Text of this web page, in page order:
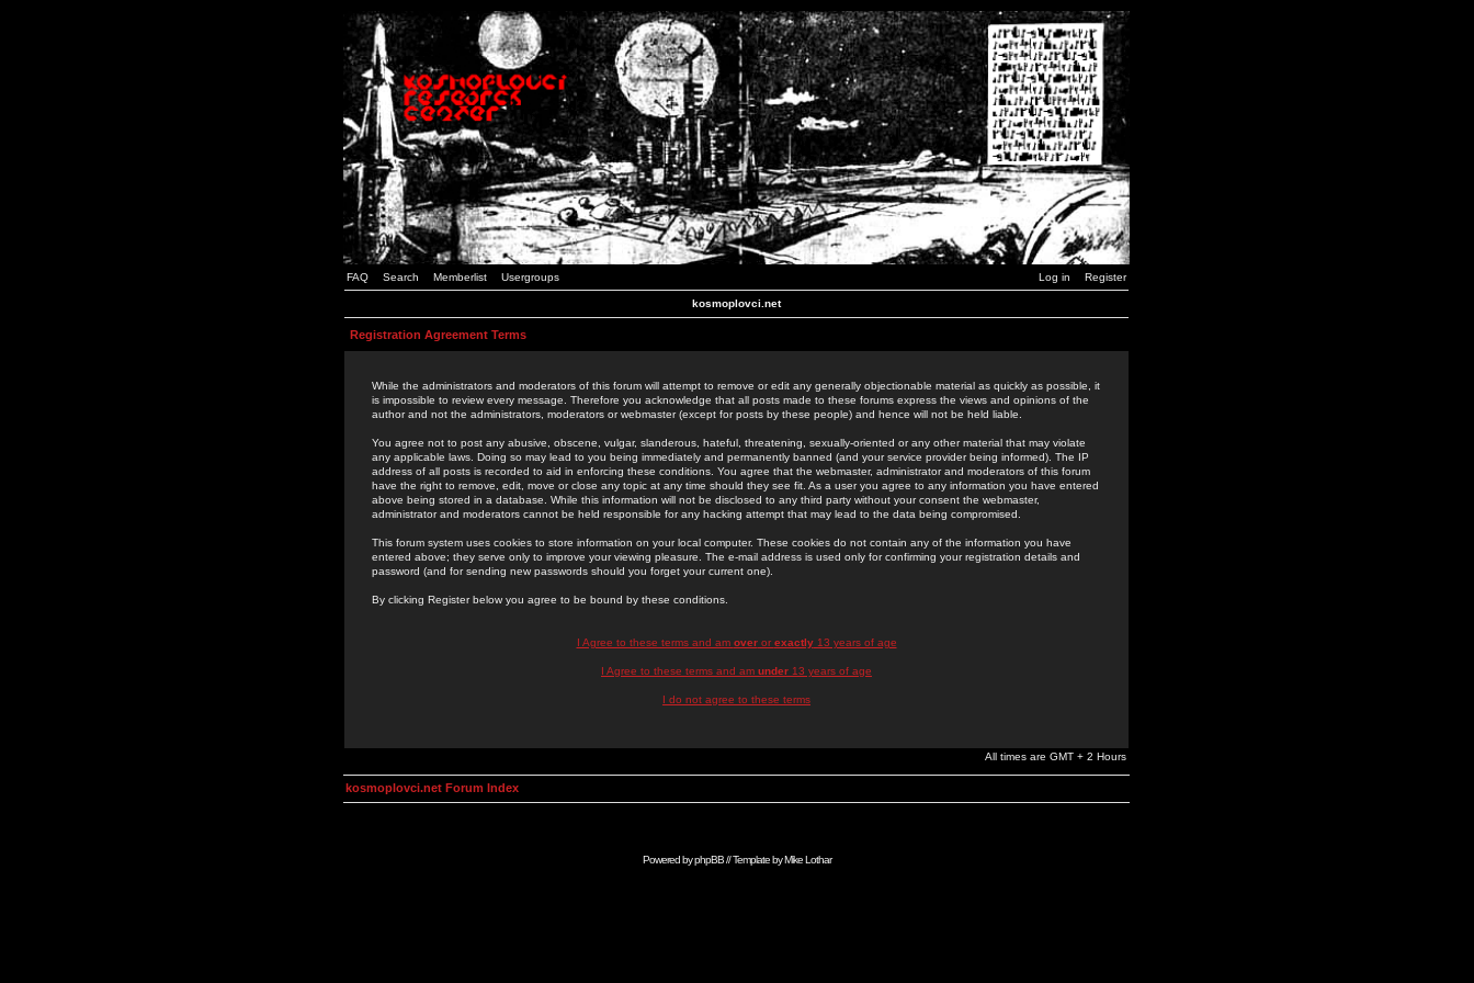
FAQ Search Memberlist Usergroups Log in Register
kosmoplovci.net
Registration Agreement Terms
While the administrators and moderators of this forum will attempt to remove or edit any generally objectionable material as quickly as possible, it
is impossible to review every message. Therefore you acknowledge that all posts made to these forums express the views and opinions of the
author and not the administrators, moderators or webmaster (except for posts by these people) and hence will not be held liable.
You agree not to post any abusive, obscene, vulgar, slanderous, hateful, threatening, sexually-oriented or any other material that may violate
any applicable laws. Doing so may lead to you being immediately and permanently banned (and your service provider being informed). The IP
address of all posts is recorded to aid in enforcing these conditions. You agree that the webmaster, administrator and moderators of this forum
have the right to remove, edit, move or close any topic at any time should they see fit. As a user you agree to any information you have entered
above being stored in a database. While this information will not be disclosed to any third party without your consent the webmaster,
administrator and moderators cannot be held responsible for any hacking attempt that may lead to the data being compromised.
This forum system uses cookies to store information on your local computer. These cookies do not contain any of the information you have
entered above; they serve only to improve your viewing pleasure. The e-mail address is used only for confirming your registration details and
password (and for sending new passwords should you forget your current one).
By clicking Register below you agree to be bound by these conditions.
I Agree to these terms and am overor exactly13 years of age
I Agree to these terms and am under 13 years of age
I do not agree to these terms
All times are GMT + 2 Hours
kosmoplovci.net Forum Index
Powered byphpBB// Template byMike Lothar